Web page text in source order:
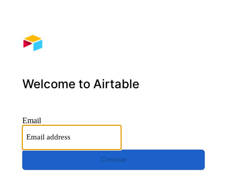
Welcome to Airtable
Email
Continue